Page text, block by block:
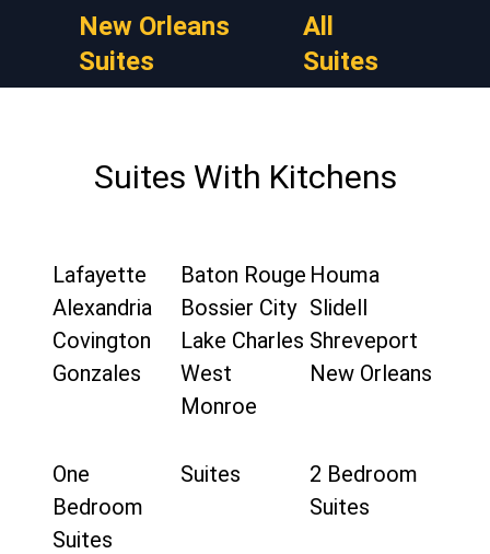
New Orleans
Suites
All
Suites
Suites With Kitchens
Lafayette Baton Rouge Houma
Alexandria
Bossier City Slidell
Covington
Lake Charles Shreveport
Gonzales
West
Monroe
New Orleans
One
Bedroom
Suites
Suites
2 Bedroom
Suites